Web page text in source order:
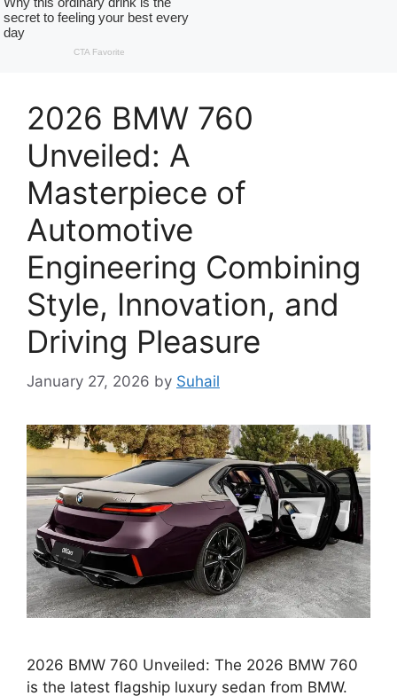
2026 BMW 760
Unveiled: A
Masterpiece of
Automotive
Engineering Combining
Style, Innovation, and
Driving Pleasure
January 27, 2026 by Suhail
2026 BMW 760 Unveiled: The 2026 BMW 760
is the latest flagship luxury sedan from BMW.